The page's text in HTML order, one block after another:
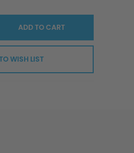
ADD TOCART
WISH LIST